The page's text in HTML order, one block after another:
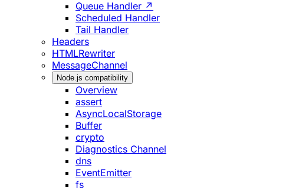
Queue Handler ↗
Scheduled Handler
Tail Handler
Headers
HTMLRewriter
MessageChannel
Node.js compatibility
Overview
assert
AsyncLocalStorage
Buffer
crypto
Diagnostics Channel
dns
EventEmitter
fs